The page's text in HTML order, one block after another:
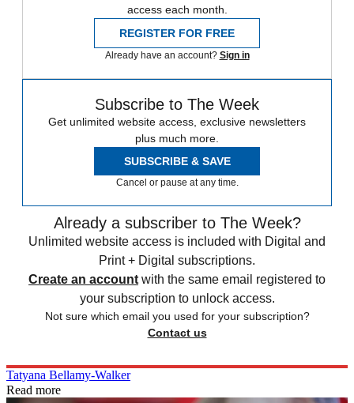
access each month.
REGISTER FOR FREE
Already have an account? Sign in
Subscribe to The Week
Get unlimited website access, exclusive newsletters
plus much more.
SUBSCRIBE & SAVE
Cancel or pause at any time.
Already a subscriber to The Week?
Unlimited website access is included with Digital and
Print + Digital subscriptions.
Create an account with the same email registered to
your subscription to unlock access.
Not sure which email you used for your subscription?
Contact us
Tatyana Bellamy-Walker
Read more